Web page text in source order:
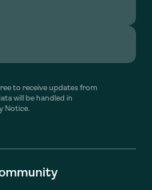
to receive updates from
will be handled in
Notice.